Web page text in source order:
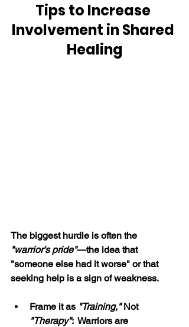
Tips to Increase
Involvement in Shared
Healing
The biggest hurdle is often the
"warrior's pride"—the idea that
"someone else had it worse" or that
seeking help is a sign of weakness.
Frame it as "Training," Not
"Therapy":  Warriors are